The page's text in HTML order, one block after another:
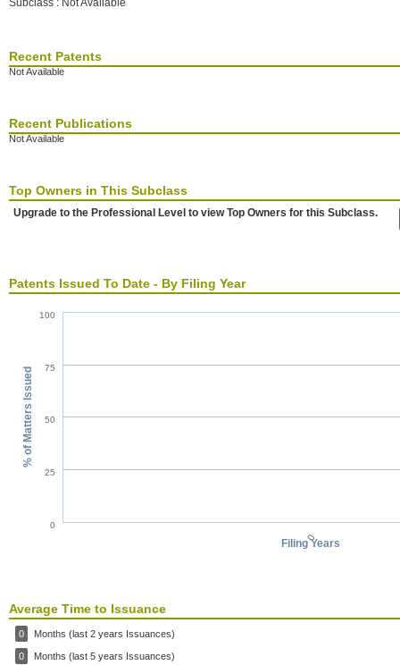
Subclass : Not Available
Recent Patents
Not Available
Recent Publications
Not Available
Top Owners in This Subclass
Upgrade to the Professional Level to view Top Owners for this Subclass.
Patents Issued To Date - By Filing Year
0
Filing Years
0
25
50
75
100
% of Matters Issued
Average Time to Issuance
0 Months (last 2 years Issuances)
0 Months (last 5 years Issuances)